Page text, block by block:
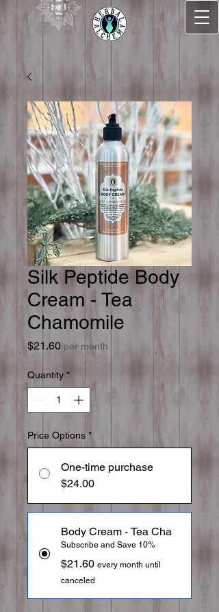
Silk Peptide Body
Cream - Tea
Chamomile
$21.60Price
per month
Quantity *
Price Options *
One-time purchase
$24.00
Body Cream - Tea Cha
Subscribe and Save 10%
$21.60 every month until
canceled